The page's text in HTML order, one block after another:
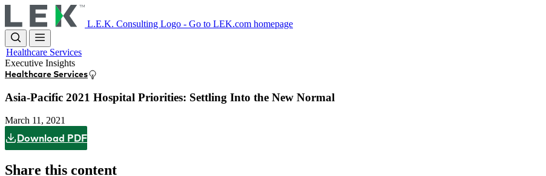
to
main
content
L.E.K. Consulting Logo - Go to LEK.com homepage
Healthcare Services
Executive Insights
Healthcare Services
Asia-Pacific 2021 Hospital Priorities: Settling Into the New Normal
March 11, 2021
Download PDF
Share this content